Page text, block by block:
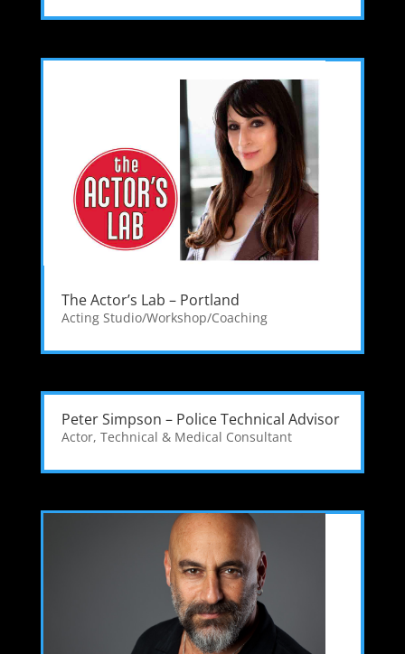
The Actor’s Lab – Portland
Acting Studio/Workshop/Coaching
Peter Simpson – Police Technical Advisor
Actor, Technical & Medical Consultant